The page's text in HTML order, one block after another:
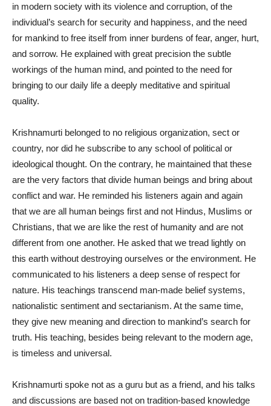
in modern society with its violence and corruption, of the
individual’s search for security and happiness, and the need
for mankind to free itself from inner burdens of fear, anger, hurt,
and sorrow. He explained with great precision the subtle
workings of the human mind, and pointed to the need for
bringing to our daily life a deeply meditative and spiritual
quality.
Krishnamurti belonged to no religious organization, sect or
country, nor did he subscribe to any school of political or
ideological thought. On the contrary, he maintained that these
are the very factors that divide human beings and bring about
conflict and war. He reminded his listeners again and again
that we are all human beings first and not Hindus, Muslims or
Christians, that we are like the rest of humanity and are not
different from one another. He asked that we tread lightly on
this earth without destroying ourselves or the environment. He
communicated to his listeners a deep sense of respect for
nature. His teachings transcend man-made belief systems,
nationalistic sentiment and sectarianism. At the same time,
they give new meaning and direction to mankind’s search for
truth. His teaching, besides being relevant to the modern age,
is timeless and universal.
Krishnamurti spoke not as a guru but as a friend, and his talks
and discussions are based not on tradition-based knowledge